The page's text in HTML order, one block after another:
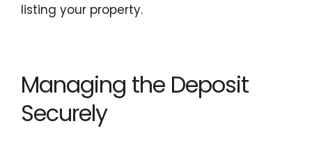
listing your property.
Managing the Deposit
Securely